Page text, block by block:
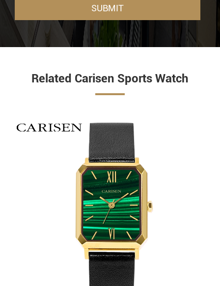
SUBMIT
Related Carisen Sports Watch